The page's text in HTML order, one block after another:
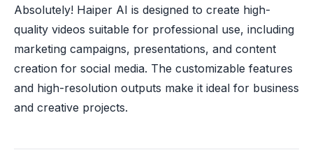
Absolutely! Haiper AI is designed to create high-
quality videos suitable for professional use, including
marketing campaigns, presentations, and content
creation for social media. The customizable features
and high-resolution outputs make it ideal for business
and creative projects.